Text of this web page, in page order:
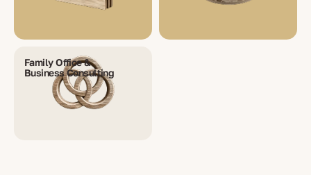
Family Office &
Business Consulting